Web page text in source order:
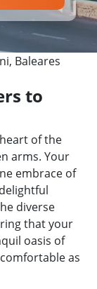
Baleares
to
of the
arms. Your
embrace of
diverse
that your
oasis of
as